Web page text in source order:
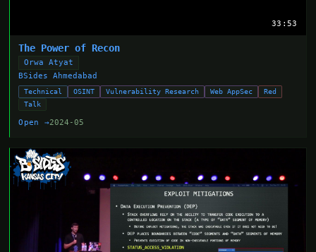
33:53
The Power of Recon
Orwa Atyat
BSides Ahmedabad
Technical OSINT Vulnerability Research Web AppSec
Red
Talk
Open →2024-05